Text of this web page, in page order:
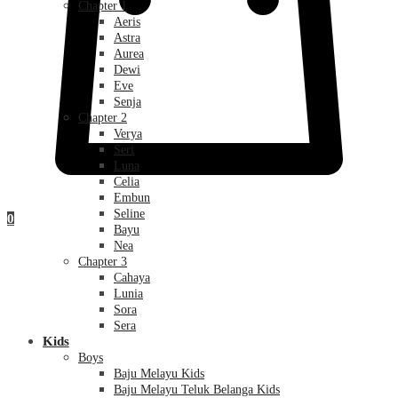
0
Chapter 1
Aeris
Astra
Aurea
Dewi
Eve
Senja
Chapter 2
Verya
Seri
Luna
Celia
Embun
Seline
Bayu
Nea
Chapter 3
Cahaya
Lunia
Sora
Sera
Kids
Boys
Baju Melayu Kids
Baju Melayu Teluk Belanga Kids